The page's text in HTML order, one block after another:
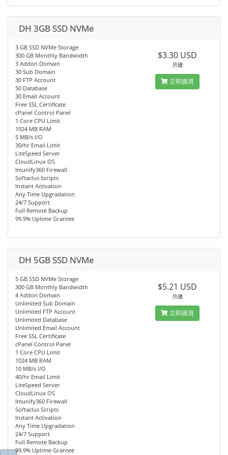
DH 3GB SSD NVMe
3 GB SSD NVMe Storage
300 GB Monthly Bandwidth
3 Addon Domain
30 Sub Domain
30 FTP Account
50 Database
30 Email Account
Free SSL Certificate
cPanel Control Panel
1 Core CPU Limit
1024 MB RAM
5 MB/s I/O
30/hr Email Limit
LiteSpeed Server
CloudLinux OS
Imunify360 Firewall
Softaclus Scripts
Instant Activation
Any Time Upgradation
24/7 Support
Full Remote Backup
99.9% Uptime Grantee
$3.30 USD
月繳
立即購買
DH 5GB SSD NVMe
5 GB SSD NVMe Storage
300 GB Monthly Bandwidth
4 Addon Domain
Unlimited Sub Domain
Unlimited FTP Account
Unlimited Database
Unlimited Email Account
Free SSL Certificate
cPanel Control Panel
1 Core CPU Limit
1024 MB RAM
10 MB/s I/O
40/hr Email Limit
LiteSpeed Server
CloudLinux OS
Imunify360 Firewall
Softaclus Scripts
Instant Activation
Any Time Upgradation
24/7 Support
Full Remote Backup
99.9% Uptime Grantee
$5.21 USD
月繳
立即購買